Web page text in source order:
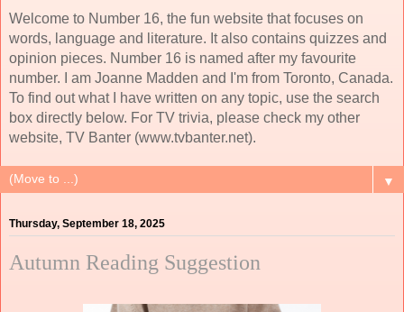
Welcome to Number 16, the fun website that focuses on
words, language and literature. It also contains quizzes and
opinion pieces. Number 16 is named after my favourite
number. I am Joanne Madden and I'm from Toronto, Canada.
To find out what I have written on any topic, use the search
box directly below. For TV trivia, please check my other
website, TV Banter (www.tvbanter.net).
▼
Thursday, September 18, 2025
Autumn Reading Suggestion